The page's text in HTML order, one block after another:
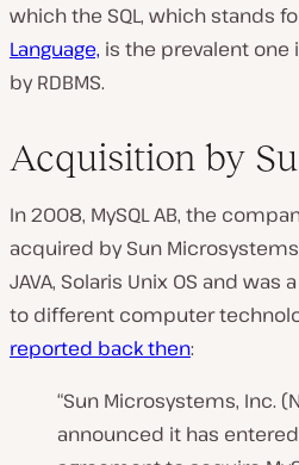
which the SQL, which stands
Language, is the prevalent one
by RDBMS.
Acquisition by
In 2008, MySQL AB, the
acquired by Sun
JAVA, Solaris Unix OS and
to different computer
reported back then:
“Sun Microsystems, Inc.
announced it has